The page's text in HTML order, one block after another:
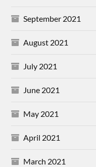
September 2021
August 2021
July 2021
June 2021
May 2021
April 2021
March 2021